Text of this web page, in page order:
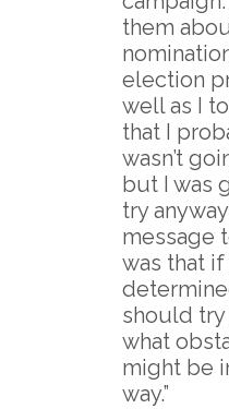
them
election
well as I
that I
wasn’t
but I was
try
message
was that if
should
what
might be
way.”